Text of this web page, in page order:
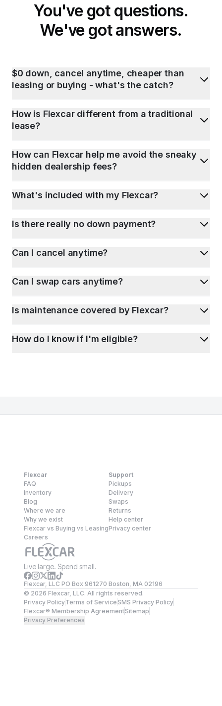
You've got questions.
We've got answers.
$0 down, cancel anytime, cheaper than
leasing or buying - what's the catch?
How is Flexcar different from a traditional
lease?
How can Flexcar help me avoid the sneaky
hidden dealership fees?
What's included with my Flexcar?
Is there really no down payment?
Can I cancel anytime?
Can I swap cars anytime?
Is maintenance covered by Flexcar?
How do I know if I'm eligible?
Flexcar
FAQ
Inventory
Blog
Where we are
Why we exist
Flexcar vs Buying vs Leasing
Careers
Support
Pickups
Delivery
Swaps
Returns
Help center
Privacy center
Live large. Spend small.
Flexcar, LLC PO Box 961270 Boston, MA 02196
© 2026 Flexcar, LLC. All rights reserved.
Privacy PolicyTerms of ServiceSMS Privacy Policy
Flexcar® Membership AgreementSitemap
Privacy Preferences